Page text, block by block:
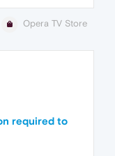
Opera TV Store
required to